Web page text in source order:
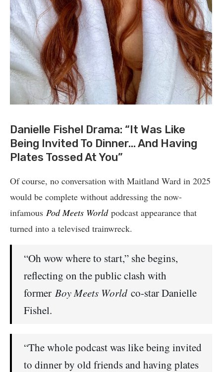
Danielle Fishel Drama: “It Was Like
Being Invited To Dinner… And Having
Plates Tossed At You”
Of course, no conversation with Maitland Ward in 2025
would be complete without addressing the now-
infamous Pod Meets Worldpodcast appearance that
turned into a televised trainwreck.
“Oh wow where to start,” she begins,
reflecting on the public clash with
former Boy Meets World co-star Danielle
Fishel.
“The whole podcast was like being invited
to dinner by old friends and having plates